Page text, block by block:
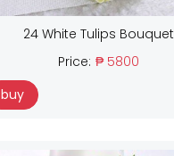
24 White Tulips Bouquet
Price: ₱ 5800
buy